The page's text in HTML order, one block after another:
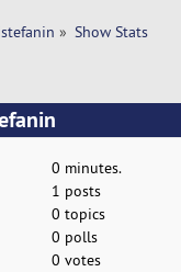
» Show Stats
0 minutes.
1 posts
0 topics
0 polls
0 votes